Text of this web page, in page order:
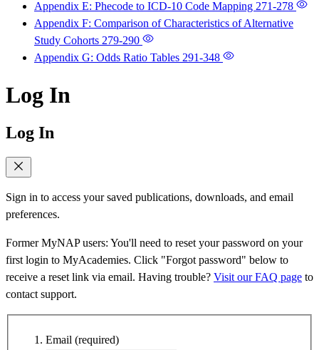
Appendix E: Phecode to ICD-10 Code Mapping 271-278
Appendix F: Comparison of Characteristics of Alternative
Study Cohorts 279-290
Appendix G: Odds Ratio Tables 291-348
Log In
Log In
Sign in to access your saved publications, downloads, and email
preferences.
Former MyNAP users: You'll need to reset your password on your
first login to MyAcademies. Click "Forgot password" below to
receive a reset link via email. Having trouble? Visit our FAQ page to
contact support.
Email (required)